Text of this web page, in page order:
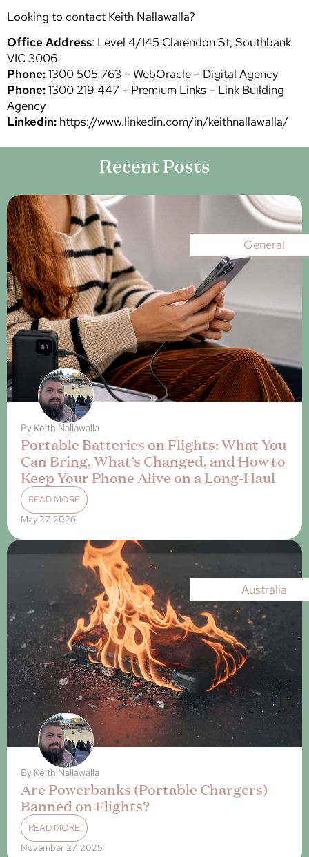
Looking to contact Keith Nallawalla?
Office Address: Level 4/145 Clarendon St, Southbank
VIC 3006
Phone:1300 505 763 – WebOracle – Digital Agency
Phone:1300 219 447 – Premium Links – Link Building
Agency
Linkedin: https://www.linkedin.com/in/keithnallawalla/
Recent Posts
General
By Keith Nallawalla
Portable Batteries on Flights: What You
Can Bring, What’s Changed, and How to
Keep Your Phone Alive on a Long-Haul
READ MORE
May 27, 2026
Australia
By Keith Nallawalla
Are Powerbanks (Portable Chargers)
Banned on Flights?
READ MORE
November 27, 2025